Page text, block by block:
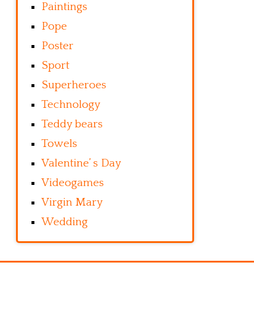
Paintings
Pope
Poster
Sport
Superheroes
Technology
Teddy bears
Towels
Valentine’ s Day
Videogames
Virgin Mary
Wedding